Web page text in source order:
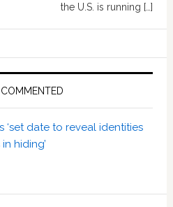
the U.S. is running […]
date to reveal identities
hiding’